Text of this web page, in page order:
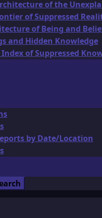
of the
of Suppressed
of Being and
and Hidden Knowledge
of Suppressed
by Date/Location